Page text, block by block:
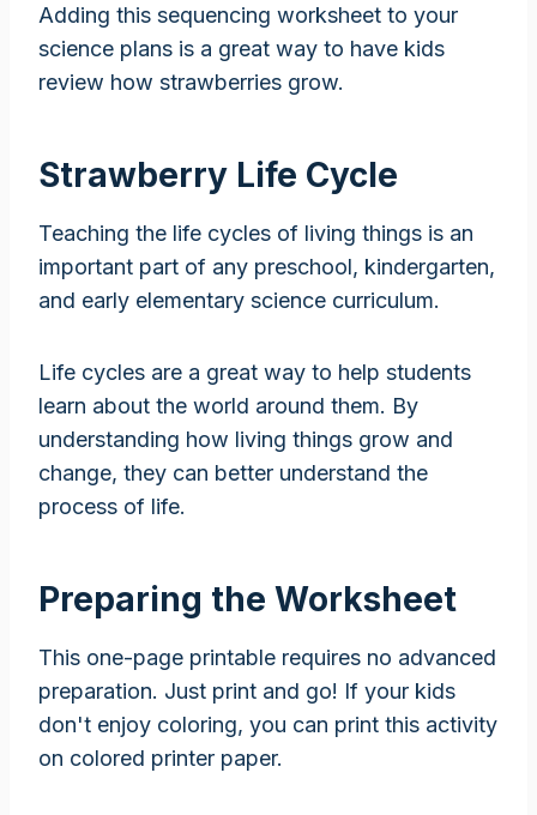
Adding this sequencing worksheet to your
science plans is a great way to have kids
review how strawberries grow.
Strawberry Life Cycle
Teaching the life cycles of living things is an
important part of any preschool, kindergarten,
and early elementary science curriculum.
Life cycles are a great way to help students
learn about the world around them. By
understanding how living things grow and
change, they can better understand the
process of life.
Preparing the Worksheet
This one-page printable requires no advanced
preparation. Just print and go! If your kids
don't enjoy coloring, you can print this activity
on colored printer paper.